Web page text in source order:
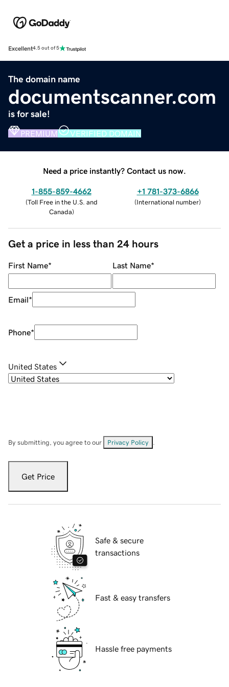
Excellent4.5 out of 5
The domain name
documentscanner.com
is for sale!
PREMIUM VERIFIED DOMAIN
Need a price instantly? Contact us now.
1-855-859-4662
(Toll Free in the U.S. and
Canada)
+1 781-373-6866
(International number)
Get a price in less than 24 hours
First Name* Last Name*
Email*
Phone*
United States
By submitting, you agree to our Privacy Policy
Get Price
Safe & secure
transactions
Fast & easy transfers
Hassle free payments